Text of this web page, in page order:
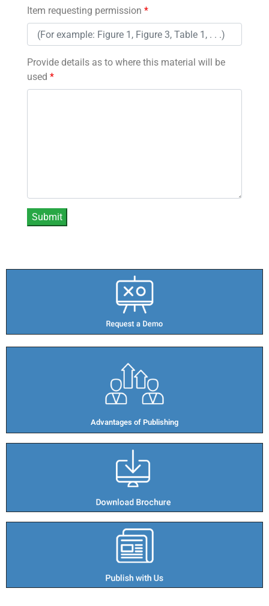
Item requesting permission *
Provide details as to where this material will be
used *
Advantages of Publishing​